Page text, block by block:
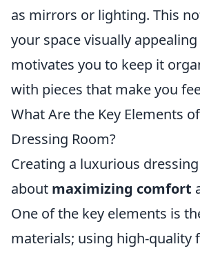
as mirrors or lighting. This
your space visually
motivates you to keep it
with pieces that make you
What Are the Key Elements
Dressing Room?
Creating a luxurious
about maximizing comfort
One of the key elements is
materials; using high-quality